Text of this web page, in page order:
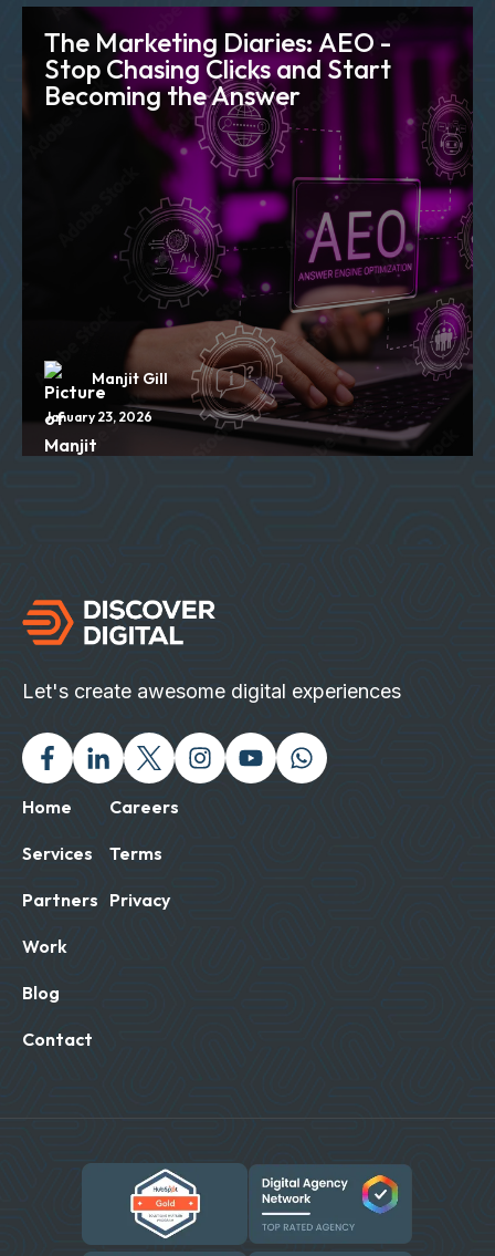
The Marketing Diaries: AEO -
Stop Chasing Clicks and Start
Becoming the Answer
Manjit Gill
January 23, 2026
Let's create awesome digital experiences
FacebookLinked InTwitter XInstagram
YoutubeChat with us on
Home
Services
Partners
Work
Blog
Contact
Careers
Terms
Privacy